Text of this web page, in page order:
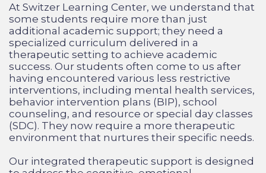
At Switzer Learning Center, we understand that
some students require more than just
additional academic support; they need a
specialized curriculum delivered in a
therapeutic setting to achieve academic
success. Our students often come to us after
having encountered various less restrictive
interventions, including mental health services,
behavior intervention plans (BIP), school
counseling, and resource or special day classes
(SDC). They now require a more therapeutic
environment that nurtures their specific needs.
Our integrated therapeutic support is designed